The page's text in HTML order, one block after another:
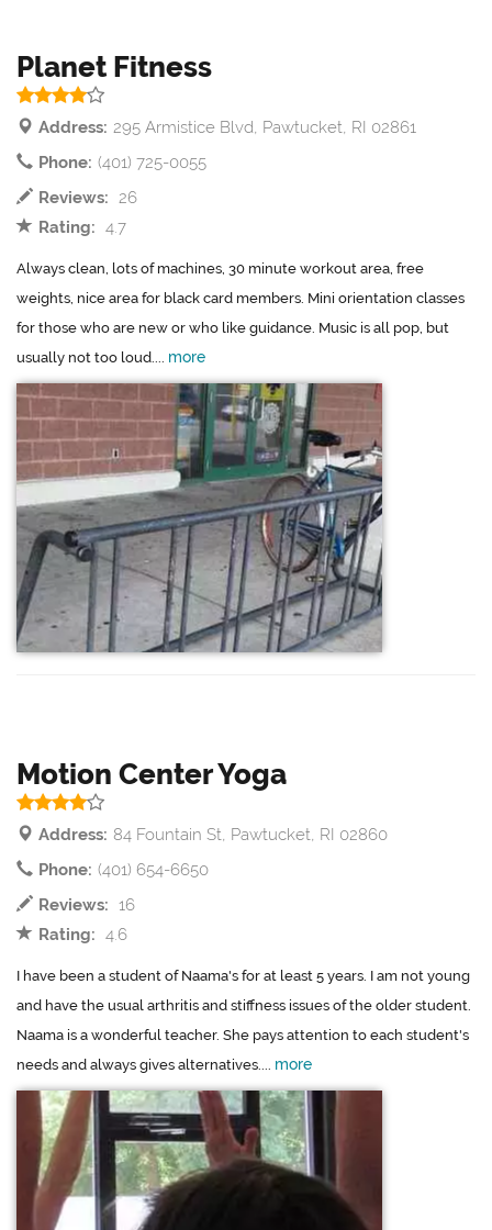
Planet Fitness
Address: 295 Armistice Blvd, Pawtucket, RI 02861
Phone: (401) 725-0055
Reviews: 26
Rating: 4.7
Always clean, lots of machines, 30 minute workout area, free
weights, nice area for black card members. Mini orientation classes
for those who are new or who like guidance. Music is all pop, but
usually not too loud.... more
Motion Center Yoga
Address: 84 Fountain St, Pawtucket, RI 02860
Phone: (401) 654-6650
Reviews: 16
Rating: 4.6
I have been a student of Naama's for at least 5 years. I am not young
and have the usual arthritis and stiffness issues of the older student.
Naama is a wonderful teacher. She pays attention to each student's
needs and always gives alternatives.... more